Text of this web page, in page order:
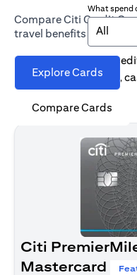
Compare Citi Credit
travel benefits
Explore Cards
Compare Cards
What spend
All
Find the right Citi
options for rewards,
spending habits.
Citi
Mastercard